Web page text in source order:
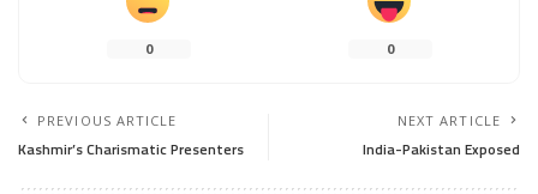
0 0
PREVIOUS ARTICLE
Kashmir’s Charismatic Presenters
NEXT ARTICLE
India-Pakistan Exposed